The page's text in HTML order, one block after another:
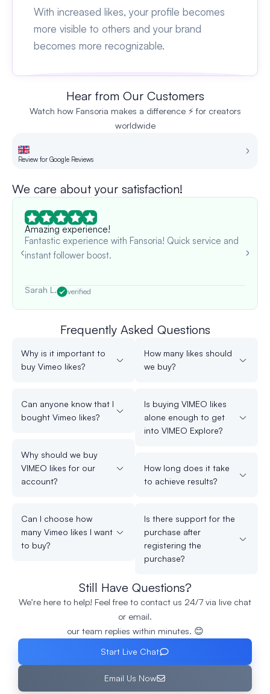
With increased likes, your profile becomes
more visible to others and your brand
becomes more recognizable.
Hear from Our Customers
Watch how Fansoria makes a difference ⚡ for creators
worldwide
Review for Google Reviews
We care about your satisfaction!
Amazing experience!
Fantastic experience with Fansoria! Quick service and
instant follower boost.
Sarah L. verified
Frequently Asked Questions
Why is it important to
buy Vimeo likes?
Can anyone know that I
bought Vimeo likes?
Why should we buy
VIMEO likes for our
account?
Can I choose how
many Vimeo likes I want
to buy?
How many likes should
we buy?
Is buying VIMEO likes
alone enough to get
into VIMEO Explore?
How long does it take
to achieve results?
Is there support for the
purchase after
registering the
purchase?
Still Have Questions?
We’re here to help! Feel free to contact us 24/7 via live chat
or email.
our team replies within minutes. 😊
Start Live Chat
Email Us Now